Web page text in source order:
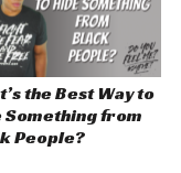
the Best Way to
Something from
People?